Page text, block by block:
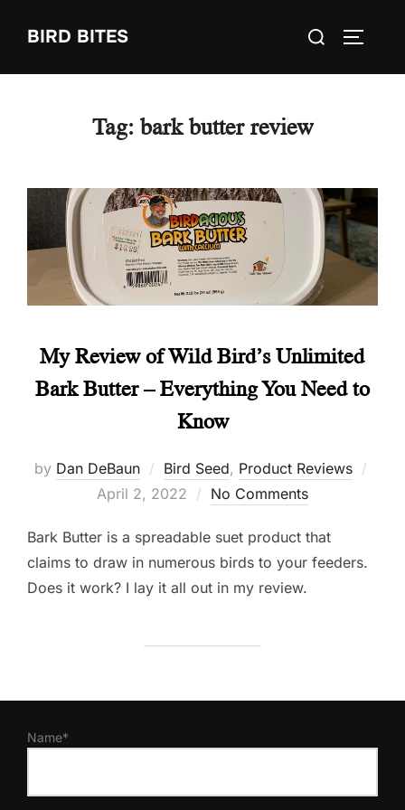
BIRD BITES
Search
Tag: bark butter review
My Review of Wild Bird’s Unlimited
Bark Butter – Everything You Need to
Know
by Dan DeBaun Bird Seed, Product Reviews
April 2, 2022 No Comments
Bark Butter is a spreadable suet product that
claims to draw in numerous birds to your feeders.
Does it work? I lay it all out in my review.
Name*